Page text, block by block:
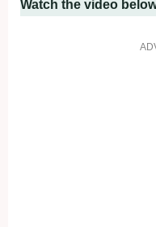
Watch the video